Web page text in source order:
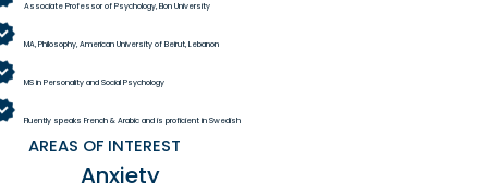
Associate Professor of Psychology, Elon University
MA, Philosophy, American University of Beirut, Lebanon
MS in Personality and Social Psychology
Fluently speaks French & Arabic and is proficient in Swedish
Anxiety
AREAS OF INTEREST